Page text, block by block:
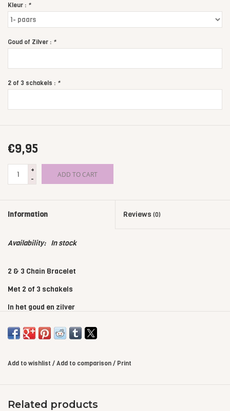
Kleur : *
Goud of Zilver : *
2 of 3 schakels : *
€9,95
+
-
ADD TO CART
Information Reviews (0)
Availability: In stock
2 & 3 Chain Bracelet
Met 2 of 3 schakels
In het goud en zilver
Kies je eigen kleur bandje
Add to wishlist /Add to comparison/ Print
Related products